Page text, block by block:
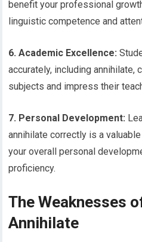
benefit your professional
linguistic competence and
6. Academic Excellence:
accurately, including annihilate,
subjects and impress their
7. Personal Development:
annihilate correctly is a
your overall personal
proficiency.
The Weaknesses
Annihilate